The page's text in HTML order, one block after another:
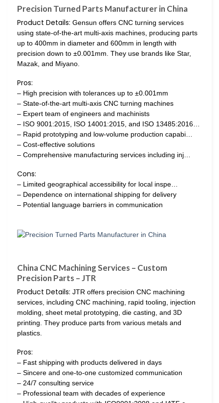
Precision Turned Parts Manufacturer in China
Product Details: Gensun offers CNC turning services
using state-of-the-art multi-axis machines, producing parts
up to 400mm in diameter and 600mm in length with
precision down to ±0.001mm. They use brands like Star,
Mazak, and Miyano.
Pros:
– High precision with tolerances up to ±0.001mm
– State-of-the-art multi-axis CNC turning machines
– Expert team of engineers and machinists
– ISO 9001:2015, ISO 14001:2015, and ISO 13485:2016…
– Rapid prototyping and low-volume production capabi…
– Cost-effective solutions
– Comprehensive manufacturing services including inj…
Cons:
– Limited geographical accessibility for local inspe…
– Dependence on international shipping for delivery
– Potential language barriers in communication
China CNC Machining Services – Custom
Precision Parts – JTR
Product Details: JTR offers precision CNC machining
services, including CNC machining, rapid tooling, injection
molding, sheet metal prototyping, die casting, and 3D
printing. They produce parts from various metals and
plastics.
Pros:
– Fast shipping with products delivered in days
– Sincere and one-to-one customized communication
– 24/7 consulting service
– Professional team with decades of experience